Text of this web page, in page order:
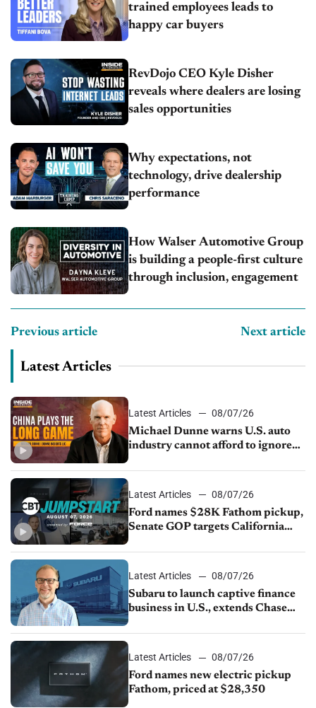
trained employees leads to
happy car buyers
RevDojo CEO Kyle Disher
reveals where dealers are losing
sales opportunities
Why expectations, not
technology, drive dealership
performance
How Walser Automotive Group
is building a people-first culture
through inclusion, engagement
Previous article Next article
Latest Articles
Latest Articles
08/07/26
Michael Dunne warns U.S. auto
industry cannot afford to ignore
Latest Articles
08/07/26
Ford names $28K Fathom pickup,
Senate GOP targets California
1.4%
Latest Articles
08/07/26
Subaru to launch captive finance
business in U.S., extends Chase
Latest Articles
08/07/26
Ford names new electric pickup
Fathom, priced at $28,350